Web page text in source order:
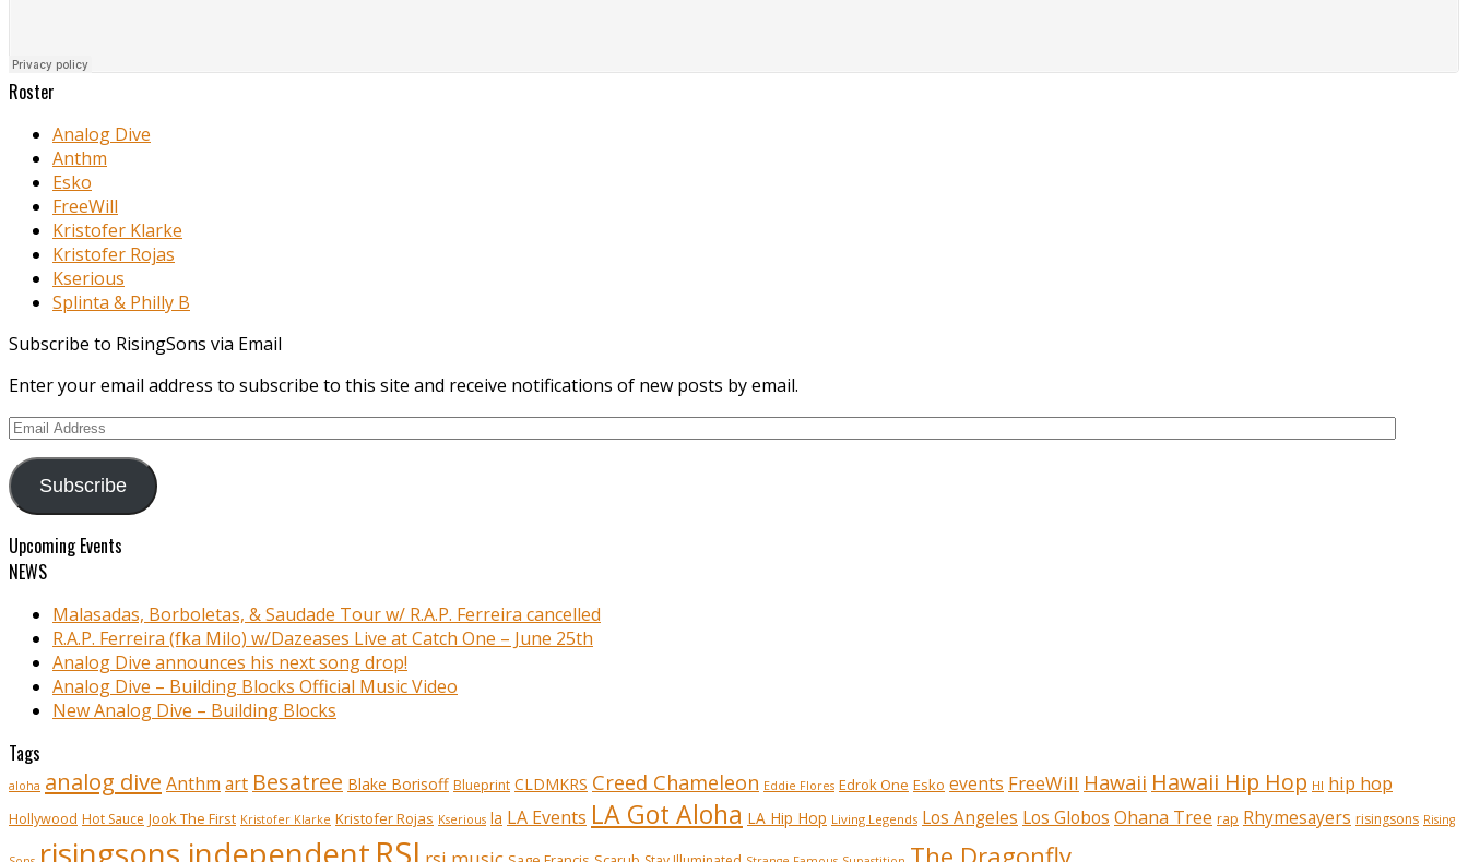
Roster
Analog Dive
Anthm
Esko
FreeWill
Kristofer Klarke
Kristofer Rojas
Kserious
Splinta & Philly B
Subscribe to RisingSons via Email
Enter your email address to subscribe to this site and receive notifications of new posts by email.
Email
Subscribe
Upcoming Events
NEWS
Malasadas, Borboletas, & Saudade Tour w/ R.A.P. Ferreira cancelled
R.A.P. Ferreira (fka Milo) w/Dazeases Live at Catch One – June 25th
Analog Dive announces his next song drop!
Analog Dive – Building Blocks Official Music Video
New Analog Dive – Building Blocks
Tags
aloha analog dive Anthm art Besatree Blake Borisoff Blueprint CLDMKRS Creed Chameleon Eddie Flores Edrok One Esko events FreeWill Hawaii Hawaii Hip Hop HI hip hop
Hollywood Hot Sauce Jook The First Kristofer Klarke Kristofer Rojas Kserious la LA Events LA Got Aloha LA Hip Hop Living Legends Los Angeles Los Globos Ohana Tree rap Rhymesayers risingsons Rising
risingsons independent RSI